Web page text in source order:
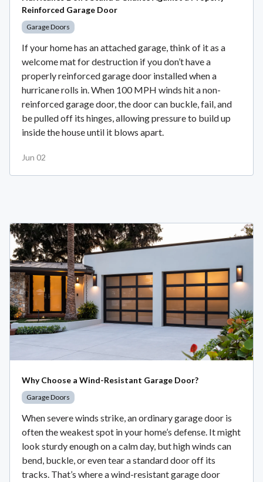
Reinforced Garage Door
Garage Doors
If your home has an attached garage, think of it as a
welcome mat for destruction if you don’t have a
properly reinforced garage door installed when a
hurricane rolls in. When 100 MPH winds hit a non-
reinforced garage door, the door can buckle, fail, and
be pulled off its hinges, allowing pressure to build up
inside the house until it blows apart.
Jun 02
Why Choose a Wind-Resistant Garage Door?
Garage Doors
When severe winds strike, an ordinary garage door is
often the weakest spot in your home’s defense. It might
look sturdy enough on a calm day, but high winds can
bend, buckle, or even tear a standard door off its
tracks. That’s where a wind-resistant garage door